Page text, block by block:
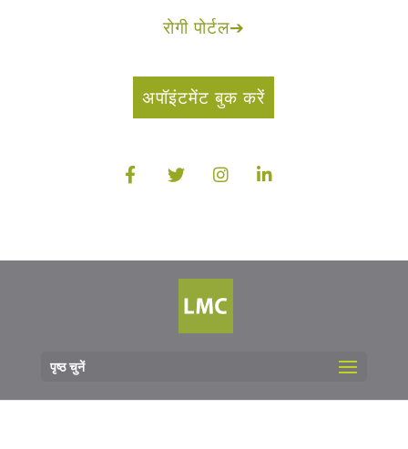
रोगी पोर्टल➔
अपॉइंटमेंट बुक करें
पृष्ठ चुनें